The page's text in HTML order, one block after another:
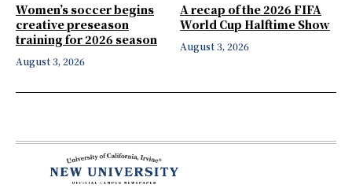
Women’s soccer begins
creative preseason
training for 2026 season
August 3, 2026
A recap of the 2026 FIFA
World Cup Halftime Show
August 3, 2026